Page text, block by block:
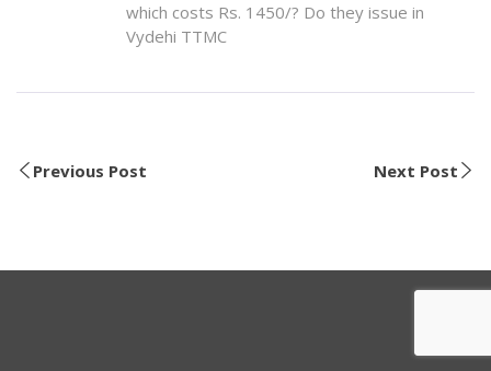
which costs Rs. 1450/? Do they issue in
Vydehi TTMC
Previous Post Next Post